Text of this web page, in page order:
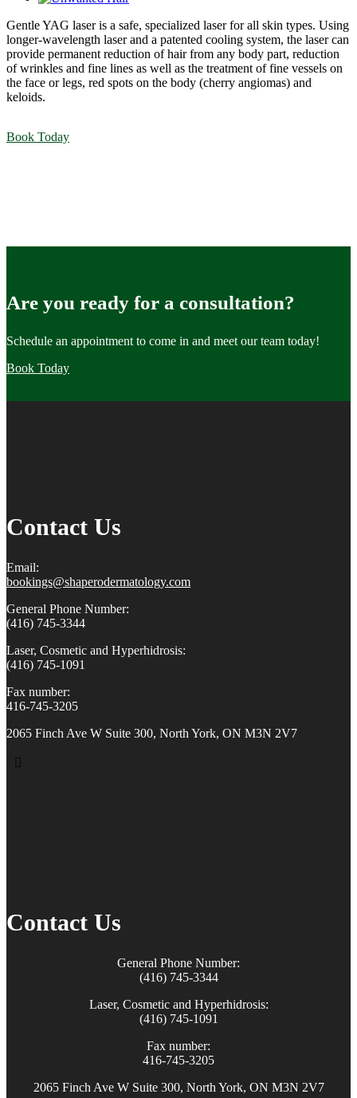
Gentle YAG laser is a safe, specialized laser for all skin types. Using
longer-wavelength laser and a patented cooling system, the laser can
provide permanent reduction of hair from any body part, reduction
of wrinkles and fine lines as well as the treatment of fine vessels on
the face or legs, red spots on the body (cherry angiomas) and
keloids.
Book Today
Are you ready for a consultation?
Schedule an appointment to come in and meet our team today!
Book Today
Contact Us
Email:
bookings@shaperodermatology.com
General Phone Number:
(416) 745-3344
Laser, Cosmetic and Hyperhidrosis:
(416) 745-1091
Fax number:
416-745-3205
2065 Finch Ave W Suite 300, North York, ON M3N 2V7
Contact Us
General Phone Number:
(416) 745-3344
Laser, Cosmetic and Hyperhidrosis:
(416) 745-1091
Fax number:
416-745-3205
2065 Finch Ave W Suite 300, North York, ON M3N 2V7